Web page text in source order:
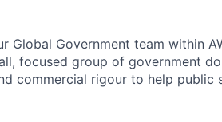
Global Government team within
focused group of government
commercial rigour to help public